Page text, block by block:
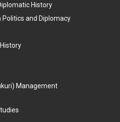
History
and Diplomacy
Management